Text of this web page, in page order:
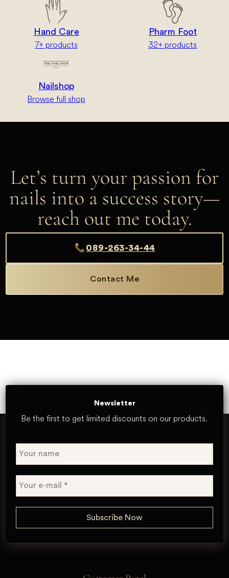
Hand Care
7+ products
Pharm Foot
32+ products
Nailshop
Browse full shop
Let’s turn your passion for
nails into a success story—
reach out me today.
089-263-34-44
Contact Me
Newsletter
Be the first to get limited discounts on our products.